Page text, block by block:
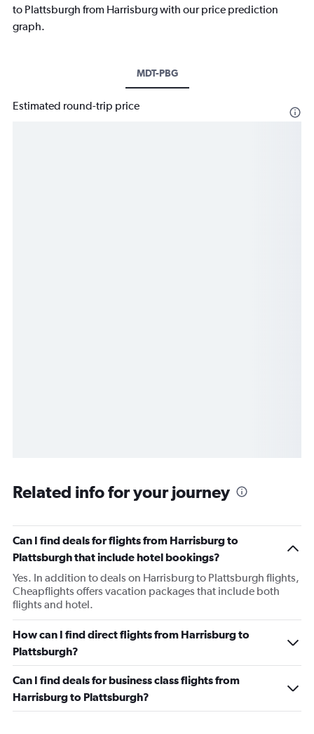
to Plattsburgh from Harrisburg with our price prediction
graph.
MDT-PBG
Estimated round-trip price
Related info for your journey
Can I find deals for flights from Harrisburg to
Plattsburgh that include hotel bookings?
Yes. In addition to deals on Harrisburg to Plattsburgh flights,
Cheapflights offers vacation packages that include both
flights and hotel.
How can I find direct flights from Harrisburg to
Plattsburgh?
Can I find deals for business class flights from
Harrisburg to Plattsburgh?